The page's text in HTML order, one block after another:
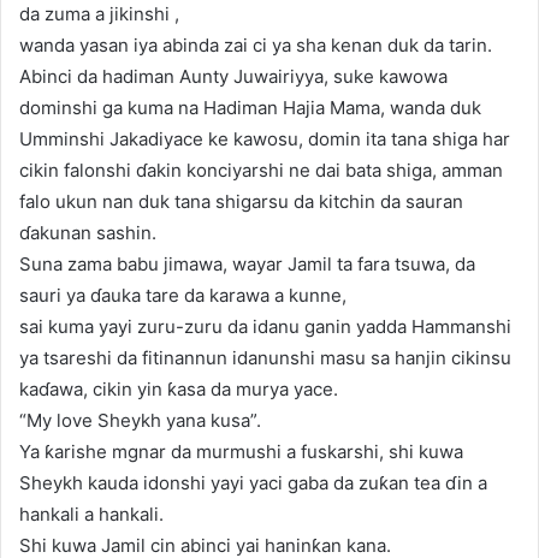
da zuma a jikinshi ,
wanda yasan iya abinda zai ci ya sha kenan duk da tarin.
Abinci da hadiman Aunty Juwairiyya, suke kawowa
dominshi ga kuma na Hadiman Hajia Mama, wanda duk
Umminshi Jakadiyace ke kawosu, domin ita tana shiga har
cikin falonshi ɗakin konciyarshi ne dai bata shiga, amman
falo ukun nan duk tana shigarsu da kitchin da sauran
ɗakunan sashin.
Suna zama babu jimawa, wayar Jamil ta fara tsuwa, da
sauri ya ɗauka tare da karawa a kunne,
sai kuma yayi zuru-zuru da idanu ganin yadda Hammanshi
ya tsareshi da fitinannun idanunshi masu sa hanjin cikinsu
kaɗawa, cikin yin ƙasa da murya yace.
“My love Sheykh yana kusa”.
Ya ƙarishe mgnar da murmushi a fuskarshi, shi kuwa
Sheykh kauda idonshi yayi yaci gaba da zuƙan tea ɗin a
hankali a hankali.
Shi kuwa Jamil cin abinci yai haninƙan kana.